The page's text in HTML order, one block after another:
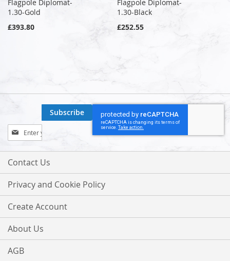
Flagpole Diplomat-
1.30-Gold
£393.80
Flagpole Diplomat-
1.30-Black
£252.55
Sign
Up
for
Our
Subscribe
Contact Us
Privacy and Cookie Policy
Create Account
About Us
AGB